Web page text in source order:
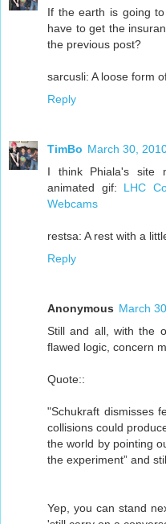
If the earth is going
have to get the
the previous post?
sarcusli: A loose form
Reply
TimBo March 30,
I think Phiala's site
animated gif: LHC
Webcams
restsa: A rest with a
Reply
Anonymous March
Still and all, with the
flawed logic, concern
Quote::
"Schukraft dismisses
collisions could
the world by pointing
the experiment” and
Yep, you can stand